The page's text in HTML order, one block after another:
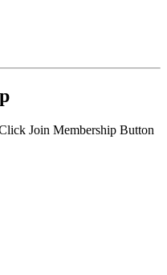
Join Membership Button